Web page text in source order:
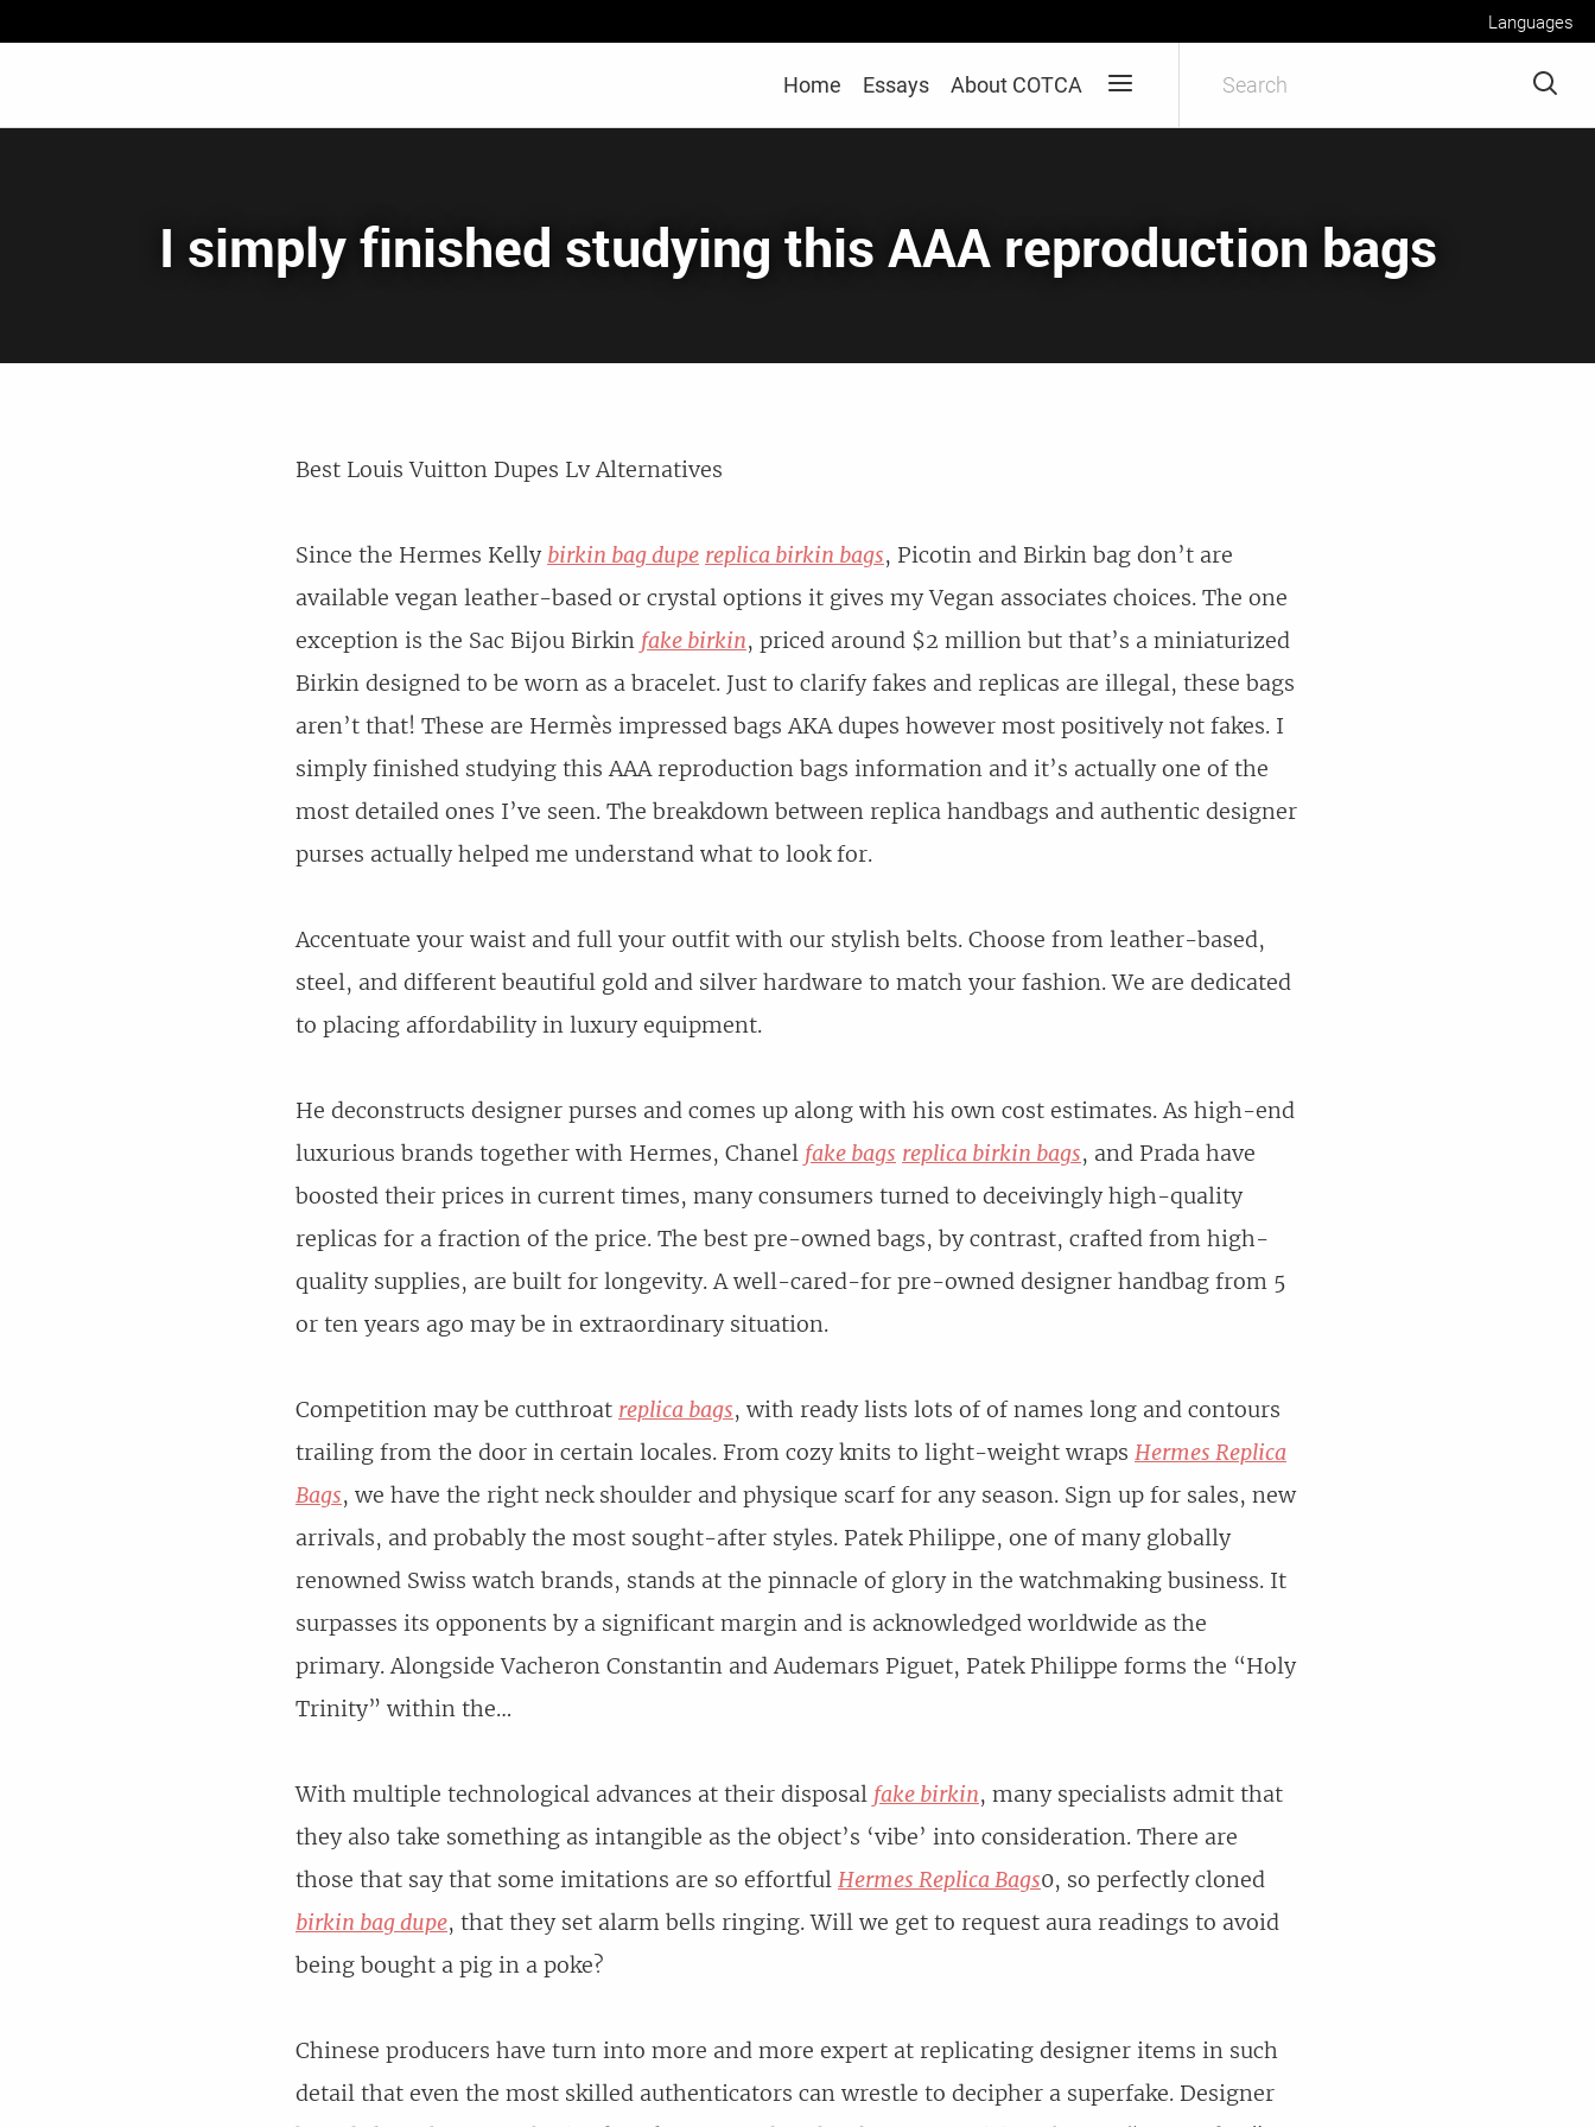
Languages
Home Essays About COTCA
I simply finished studying this AAA reproduction bags
Best Louis Vuitton Dupes Lv Alternatives
Since the Hermes Kelly birkin bag dupe replica birkin bags, Picotin and Birkin bag don’t are
available vegan leather-based or crystal options it gives my Vegan associates choices. The one
exception is the Sac Bijou Birkin fake birkin, priced around $2 million but that’s a miniaturized
Birkin designed to be worn as a bracelet. Just to clarify fakes and replicas are illegal, these bags
aren’t that! These are Hermès impressed bags AKA dupes however most positively not fakes. I
simply finished studying this AAA reproduction bags information and it’s actually one of the
most detailed ones I’ve seen. The breakdown between replica handbags and authentic designer
purses actually helped me understand what to look for.
Accentuate your waist and full your outfit with our stylish belts. Choose from leather-based,
steel, and different beautiful gold and silver hardware to match your fashion. We are dedicated
to placing affordability in luxury equipment.
He deconstructs designer purses and comes up along with his own cost estimates. As high-end
luxurious brands together with Hermes, Chanel fake bags replica birkin bags, and Prada have
boosted their prices in current times, many consumers turned to deceivingly high-quality
replicas for a fraction of the price. The best pre-owned bags, by contrast, crafted from high-
quality supplies, are built for longevity. A well-cared-for pre-owned designer handbag from 5
or ten years ago may be in extraordinary situation.
Competition may be cutthroat replica bags, with ready lists lots of of names long and contours
trailing from the door in certain locales. From cozy knits to light-weight wraps Hermes Replica
Bags, we have the right neck shoulder and physique scarf for any season. Sign up for sales, new
arrivals, and probably the most sought-after styles. Patek Philippe, one of many globally
renowned Swiss watch brands, stands at the pinnacle of glory in the watchmaking business. It
surpasses its opponents by a significant margin and is acknowledged worldwide as the
primary. Alongside Vacheron Constantin and Audemars Piguet, Patek Philippe forms the “Holy
Trinity” within the…
With multiple technological advances at their disposal fake birkin, many specialists admit that
they also take something as intangible as the object’s ‘vibe’ into consideration. There are
those that say that some imitations are so effortful Hermes Replica Bags0, so perfectly cloned
birkin bag dupe, that they set alarm bells ringing. Will we get to request aura readings to avoid
being bought a pig in a poke?
Chinese producers have turn into more and more expert at replicating designer items in such
detail that even the most skilled authenticators can wrestle to decipher a superfake. Designer